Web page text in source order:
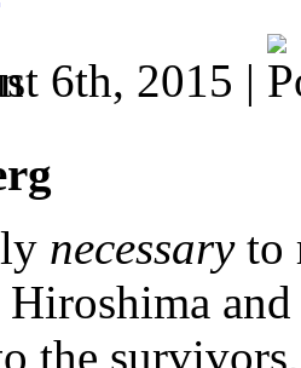
6th, 2015 |
necessaryto
the